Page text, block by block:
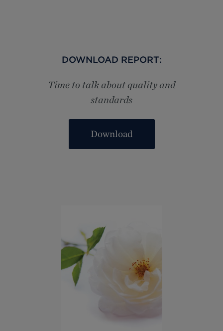
DOWNLOAD REPORT:
Time to talk about quality and
standards
Download